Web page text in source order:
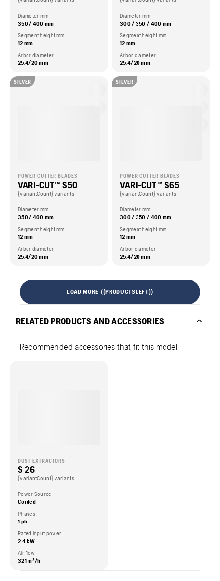
Diameter mm
350 / 400 mm
Segment height mm
12 mm
Arbor diameter
25.4/20 mm
Diameter mm
300 / 350 / 400 mm
Segment height mm
12 mm
Arbor diameter
25.4/20 mm
SILVER
POWER CUTTER BLADES
VARI-CUT™ S50
{variantCount} variants
Diameter mm
350 / 400 mm
Segment height mm
12 mm
Arbor diameter
25.4/20 mm
SILVER
POWER CUTTER BLADES
VARI-CUT™ S65
{variantCount} variants
Diameter mm
300 / 350 / 400 mm
Segment height mm
12 mm
Arbor diameter
25.4/20 mm
LOAD MORE ({PRODUCTSLEFT})
RELATED PRODUCTS AND ACCESSORIES
Recommended accessories that fit this model
DUST EXTRACTORS
S 26
{variantCount} variants
Power Source
Corded
Phases
1 ph
Rated input power
2.4 kW
Air flow
321 m³/h